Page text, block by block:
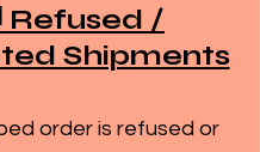
Refused /
Shipments
order is refused or